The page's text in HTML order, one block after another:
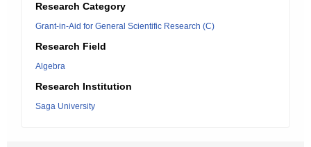
Research Category
Grant-in-Aid for General Scientific Research (C)
Research Field
Algebra
Research Institution
Saga University